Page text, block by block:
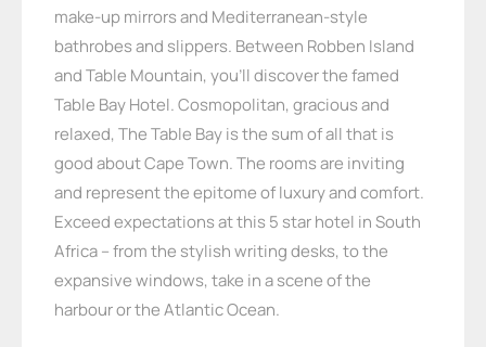
make-up mirrors and Mediterranean-style
bathrobes and slippers. Between Robben Island
and Table Mountain, you’ll discover the famed
Table Bay Hotel. Cosmopolitan, gracious and
relaxed, The Table Bay is the sum of all that is
good about Cape Town. The rooms are inviting
and represent the epitome of luxury and comfort.
Exceed expectations at this 5 star hotel in South
Africa – from the stylish writing desks, to the
expansive windows, take in a scene of the
harbour or the Atlantic Ocean.